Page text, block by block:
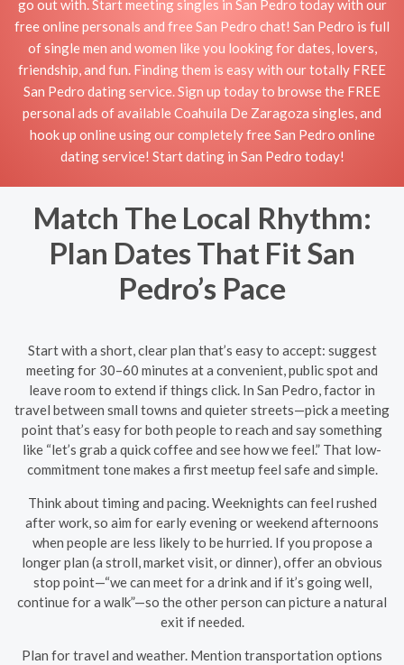
go out with. Start meeting singles in San Pedro today with our
free online personals and free San Pedro chat! San Pedro is full
of single men and women like you looking for dates, lovers,
friendship, and fun. Finding them is easy with our totally FREE
San Pedro dating service. Sign up today to browse the FREE
personal ads of available Coahuila De Zaragoza singles, and
hook up online using our completely free San Pedro online
dating service! Start dating in San Pedro today!
Match The Local Rhythm:
Plan Dates That Fit San
Pedro’s Pace
Start with a short, clear plan that’s easy to accept: suggest
meeting for 30–60 minutes at a convenient, public spot and
leave room to extend if things click. In San Pedro, factor in
travel between small towns and quieter streets—pick a meeting
point that’s easy for both people to reach and say something
like “let’s grab a quick coffee and see how we feel.” That low-
commitment tone makes a first meetup feel safe and simple.
Think about timing and pacing. Weeknights can feel rushed
after work, so aim for early evening or weekend afternoons
when people are less likely to be hurried. If you propose a
longer plan (a stroll, market visit, or dinner), offer an obvious
stop point—“we can meet for a drink and if it’s going well,
continue for a walk”—so the other person can picture a natural
exit if needed.
Plan for travel and weather. Mention transportation options